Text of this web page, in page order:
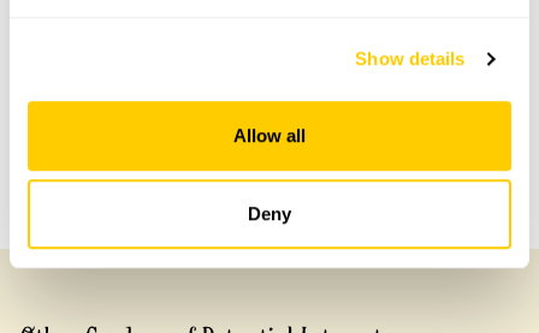
Show details
Allow all
Deny
Share this garden
Previous Garden Next Garden